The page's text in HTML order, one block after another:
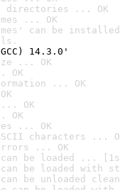
directories ... OK
... OK
can be
14.3.0'
... OK
OK
... OK
OK
OK
... OK
characters ...
... OK
can be loaded ...
can be loaded with
can be unloaded